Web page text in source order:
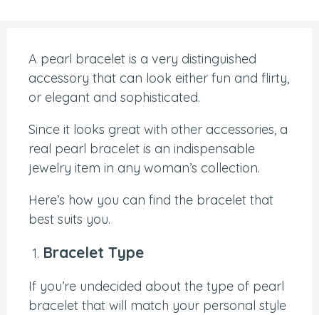
A pearl bracelet is a very distinguished
accessory that can look either fun and flirty,
or elegant and sophisticated.
Since it looks great with other accessories, a
real pearl bracelet is an indispensable
jewelry item in any woman’s collection.
Here’s how you can find the bracelet that
best suits you.
Bracelet Type
If you’re undecided about the type of pearl
bracelet that will match your personal style